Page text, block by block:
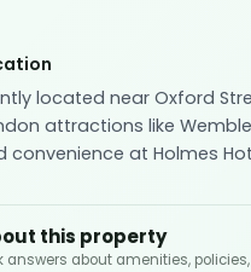
located near Oxford
attractions like
convenience at Holmes
this property
answers about amenities,